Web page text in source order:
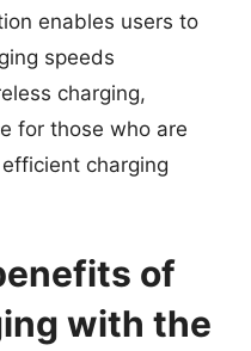
enables users to
speeds
charging,
for those who are
charging
of
with the